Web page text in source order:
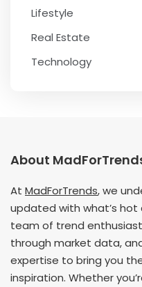
Lifestyle
Real Estate
Technology
About
At MadForTrends, we
updated with what’s hot
team of trend
through market data,
expertise to bring you
inspiration. Whether